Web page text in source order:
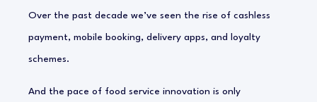
Over the past decade we’ve seen the rise of cashless
payment, mobile booking, delivery apps, and loyalty
schemes.
And the pace of food service innovation is only